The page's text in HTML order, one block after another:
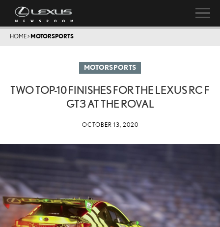
HOME> MOTORSPORTS
MOTORSPORTS
TWO TOP-10 FINISHES FOR THE LEXUS RC F
GT3 AT THE ROVAL
OCTOBER 13, 2020